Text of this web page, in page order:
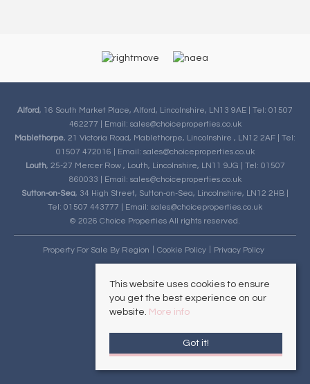
Alford, 16 South Market Place, Alford, Lincolnshire, LN13 9AE | Tel: 01507
462277 | Email: sales@choiceproperties.co.uk
Mablethorpe, 21 Victoria Road, Mablethorpe, Lincolnshire , LN12 2AF | Tel:
01507 472016 | Email: sales@choiceproperties.co.uk
Louth, 25-27 Mercer Row , Louth, Lincolnshire, LN11 9JG | Tel: 01507
860033 | Email: sales@choiceproperties.co.uk
Sutton-on-Sea, 34 High Street, Sutton-on-Sea, Lincolnshire, LN12 2HB |
Tel: 01507 443777 | Email: sales@choiceproperties.co.uk
© 2026 Choice Properties All rights reserved.
Property For Sale By Region Cookie Policy Privacy Policy
This website uses cookies to ensure
you get the best experience on our
website. More info
Got it!